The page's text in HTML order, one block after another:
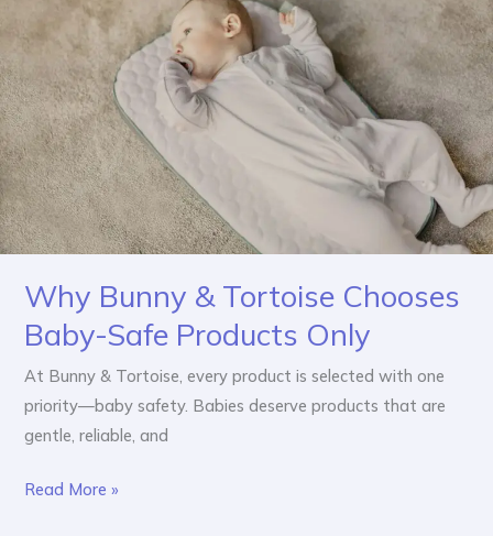
Why Bunny & Tortoise Chooses
Baby-Safe Products Only
At Bunny & Tortoise, every product is selected with one
priority—baby safety. Babies deserve products that are
gentle, reliable, and
Tortoise
Chooses
Baby-
Safe
Products
Only
Read More »